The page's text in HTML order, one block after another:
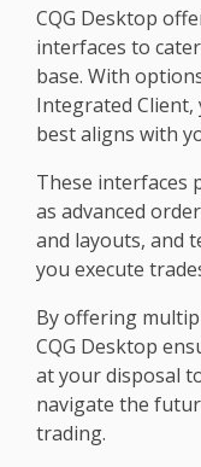
CQG Desktop
interfaces to
base. With
Integrated
best aligns with
These interfaces
as advanced
and layouts, and
you execute
By offering
CQG Desktop
at your disposal
navigate the
trading.